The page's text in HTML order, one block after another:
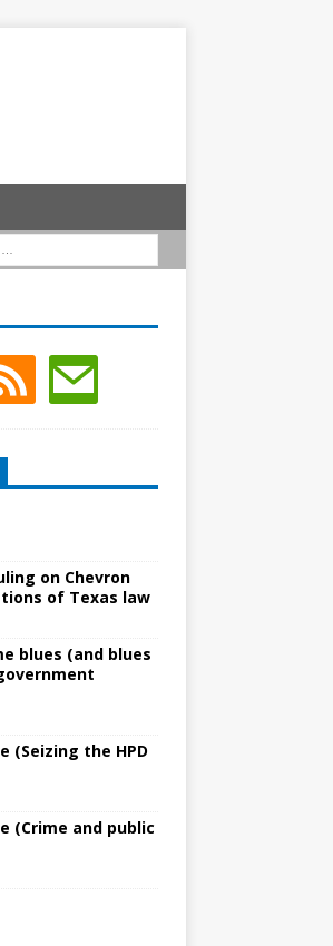
on Chevron
of Texas law
blues (and blues
(Seizing the HPD
(Crime and public